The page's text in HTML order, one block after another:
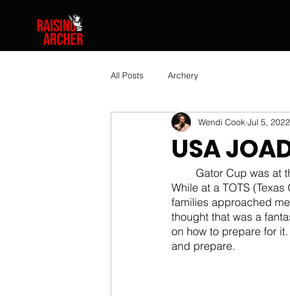
All Posts Archery
USA
Wendi Cook Jul 5, 2022
While at a TOTS
families approached
thought that was a
on how to prepare for
and prepare.